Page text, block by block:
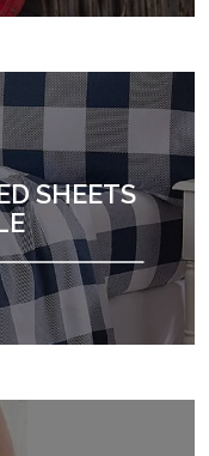
SHEETS